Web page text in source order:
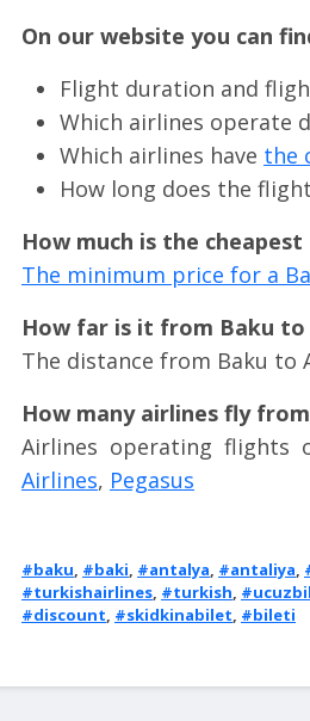
On our website you can
Flight duration and
Which airlines operate
Which airlines have the
How long does the
How much is the
The minimum price for a
How far is it from Baku to
The distance from Baku to
How many airlines fly
Airlines operating flights
Airlines, Pegasus
#baku, #baki, #antalya, #antaliya,
#turkishairlines, #turkish,
#discount, #skidkinabilet, #bileti